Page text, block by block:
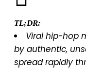
TL;DR:
Viral hip-hop
by authentic,
spread rapidly